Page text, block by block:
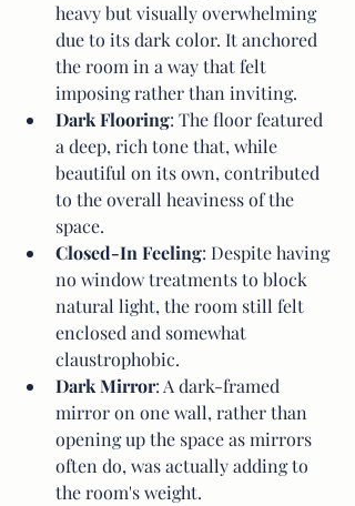
heavy but visually overwhelming
due to its dark color. It anchored
the room in a way that felt
imposing rather than inviting.
Dark Flooring: The floor featured
a deep, rich tone that, while
beautiful on its own, contributed
to the overall heaviness of the
space.
Closed-In Feeling: Despite having
no window treatments to block
natural light, the room still felt
enclosed and somewhat
claustrophobic.
Dark Mirror: A dark-framed
mirror on one wall, rather than
opening up the space as mirrors
often do, was actually adding to
the room's weight.